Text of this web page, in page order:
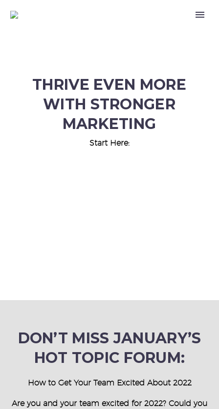
THRIVE EVEN MORE
WITH STRONGER
MARKETING
Start Here:
DON’T MISS JANUARY’S
HOT TOPIC FORUM:
How to Get Your Team Excited About 2022
Are you and your team excited for 2022? Could you